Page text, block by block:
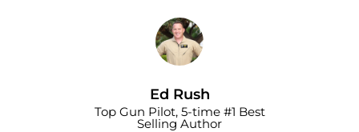
Ed Rush
Top Gun Pilot, 5-time #1 Best
Selling Author